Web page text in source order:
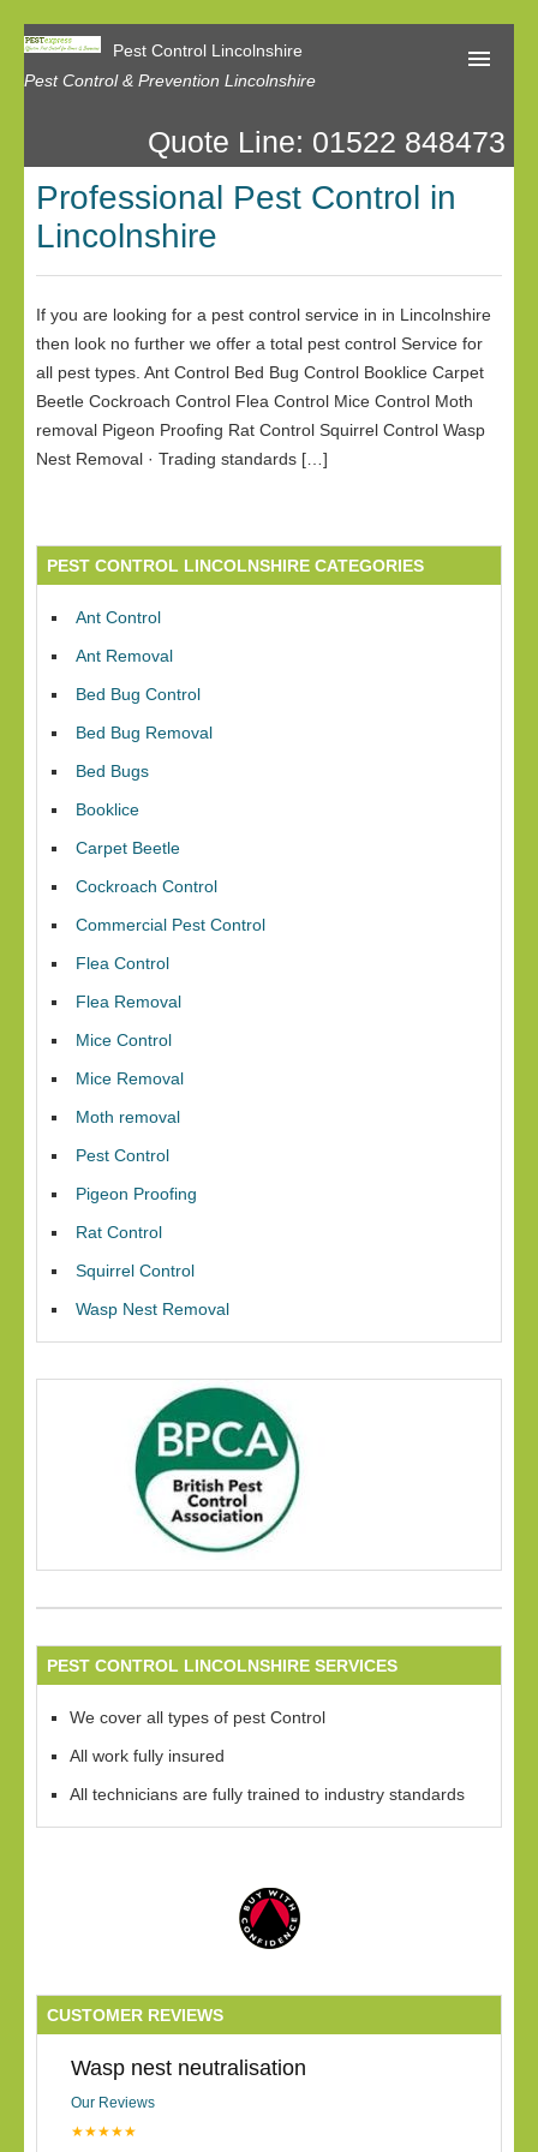
Pest Control Lincolnshire
Pest Control & Prevention Lincolnshire
Home
About Us
Contact Us
Our Reviews
Privacy
Quote Line: 01522 848473
Professional Pest Control in
Lincolnshire
If you are looking for a pest control service in in Lincolnshire
then look no further we offer a total pest control Service for
all pest types. Ant Control Bed Bug Control Booklice Carpet
Beetle Cockroach Control Flea Control Mice Control Moth
removal Pigeon Proofing Rat Control Squirrel Control Wasp
Nest Removal · Trading standards […]
PEST CONTROL LINCOLNSHIRE CATEGORIES
Ant Control
Ant Removal
Bed Bug Control
Bed Bug Removal
Bed Bugs
Booklice
Carpet Beetle
Cockroach Control
Commercial Pest Control
Flea Control
Flea Removal
Mice Control
Mice Removal
Moth removal
Pest Control
Pigeon Proofing
Rat Control
Squirrel Control
Wasp Nest Removal
PEST CONTROL LINCOLNSHIRE SERVICES
We cover all types of pest Control
All work fully insured
All technicians are fully trained to industry standards
CUSTOMER REVIEWS
Wasp nest neutralisation
Our Reviews
★★★★★